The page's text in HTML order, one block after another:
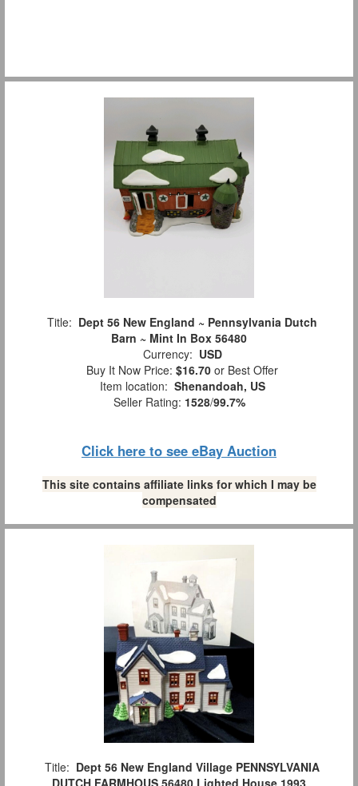
Title: Dept 56 New England ~ Pennsylvania Dutch
Barn ~ Mint In Box 56480
Currency: USD
Buy It Now Price: $16.70 or Best Offer
Item location: Shenandoah, US
Seller Rating: 1528/99.7%
Click here to see eBay Auction
This site contains affiliate links for which I may be
compensated
Title: Dept 56 New England Village PENNSYLVANIA